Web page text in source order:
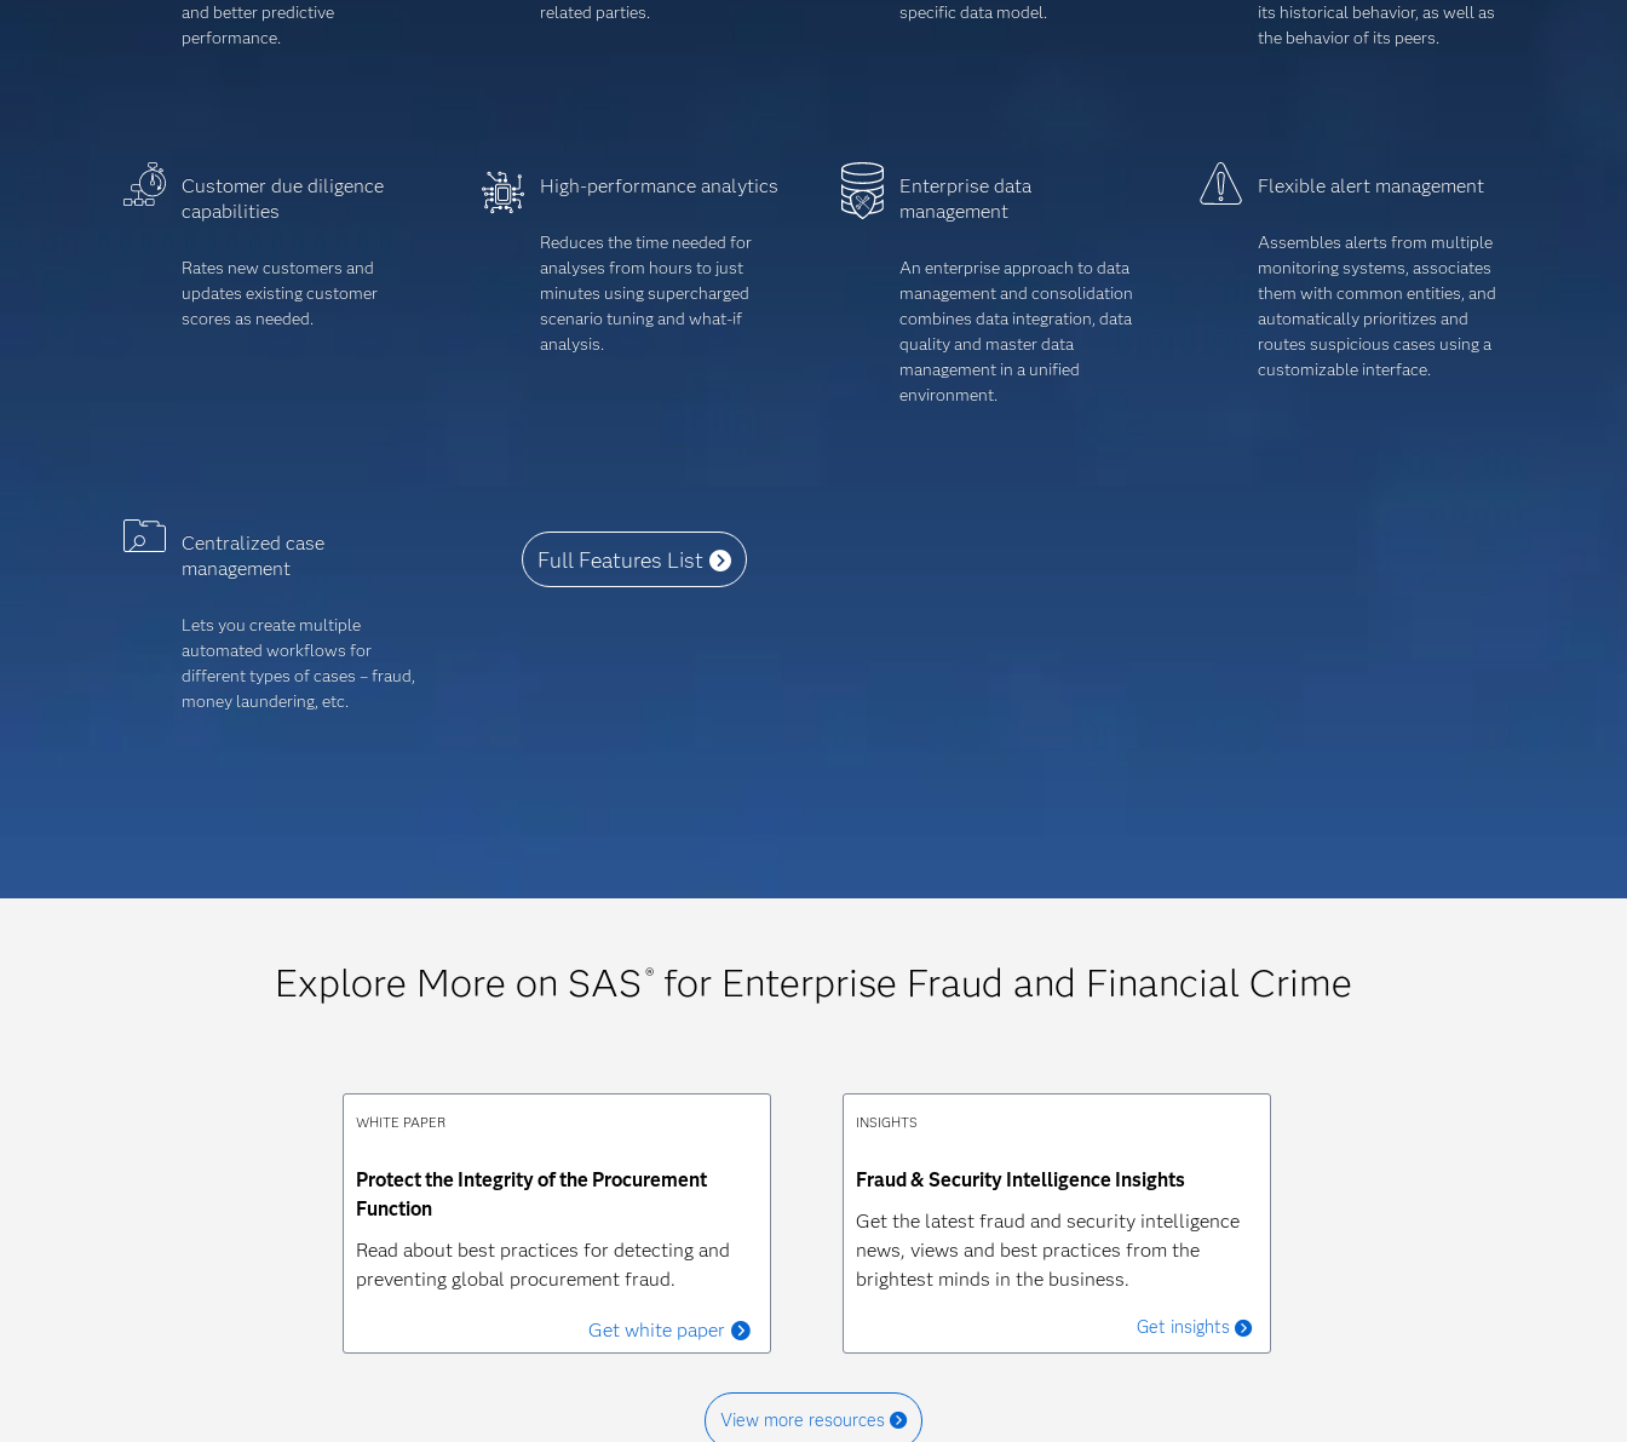
and better predictive
performance.
related parties.
specific data model.
its historical behavior, as well as
the behavior of its peers.
Customer due diligence
capabilities
Rates new customers and
updates existing customer
scores as needed.
High-performance analytics
Reduces the time needed for
analyses from hours to just
minutes using supercharged
scenario tuning and what-if
analysis.
Enterprise data
management
An enterprise approach to data
management and consolidation
combines data integration, data
quality and master data
management in a unified
environment.
Flexible alert management
Assembles alerts from multiple
monitoring systems, associates
them with common entities, and
automatically prioritizes and
routes suspicious cases using a
customizable interface.
Centralized case
management
Lets you create multiple
automated workflows for
different types of cases – fraud,
money laundering, etc.
Full Features List
Explore More on SAS ®for Enterprise Fraud and Financial Crime
WHITE PAPER
Protect the Integrity of the Procurement
Function
Read about best practices for detecting and
preventing global procurement fraud.
Get white paper
INSIGHTS
Fraud & Security Intelligence Insights
Get the latest fraud and security intelligence
news, views and best practices from the
brightest minds in the business.
Get insights
View more resources